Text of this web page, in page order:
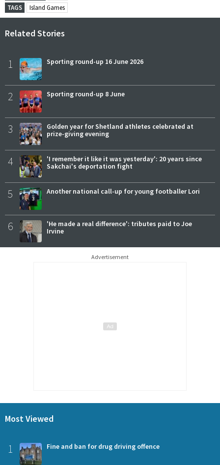
TAGS
Island Games
Related Stories
1 Sporting round-up 16 June 2026
2 Sporting round-up 8 June
3
Golden year for Shetland athletes celebrated at
prize-giving evening
4
'I remember it like it was yesterday': 20 years since
Sakchai's deportation fight
5 Another national call-up for young footballer Lori
6
'He made a real difference': tributes paid to Joe
Irvine
Advertisement
Most Viewed
1 Fine and ban for drug driving offence